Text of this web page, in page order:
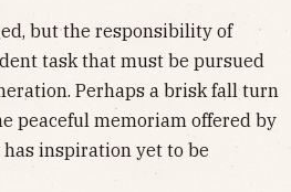
but the responsibility of
task that must be pursued
Perhaps a brisk fall turn
peaceful memoriam offered by
inspiration yet to be